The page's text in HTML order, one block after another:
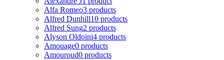
Alfa Romeo3 products
Alfred Dunhill10 products
Alfred Sung2 products
Alyson Oldoini4 products
Amouage0 products
Amouroud0 products